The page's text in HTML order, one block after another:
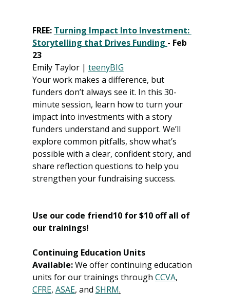
FREE: Turning Impact Into Investment:
Storytelling that Drives Funding - Feb
23
Emily Taylor | teenyBIG
Your work makes a difference, but
funders don’t always see it. In this 30-
minute session, learn how to turn your
impact into investments with a story
funders understand and support. We’ll
explore common pitfalls, show what’s
possible with a clear, confident story, and
share reflection questions to help you
strengthen your fundraising success.
Use our code friend10 for $10 off all of
our trainings!
Continuing Education Units
Available: We offer continuing education
units for our trainings through CCVA,
CFRE, ASAE, and SHRM.